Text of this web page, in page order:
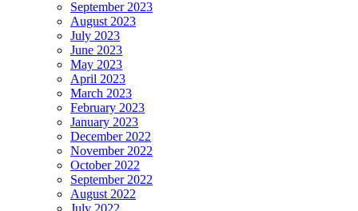
September 2023
August 2023
July 2023
June 2023
May 2023
April 2023
March 2023
February 2023
January 2023
December 2022
November 2022
October 2022
September 2022
August 2022